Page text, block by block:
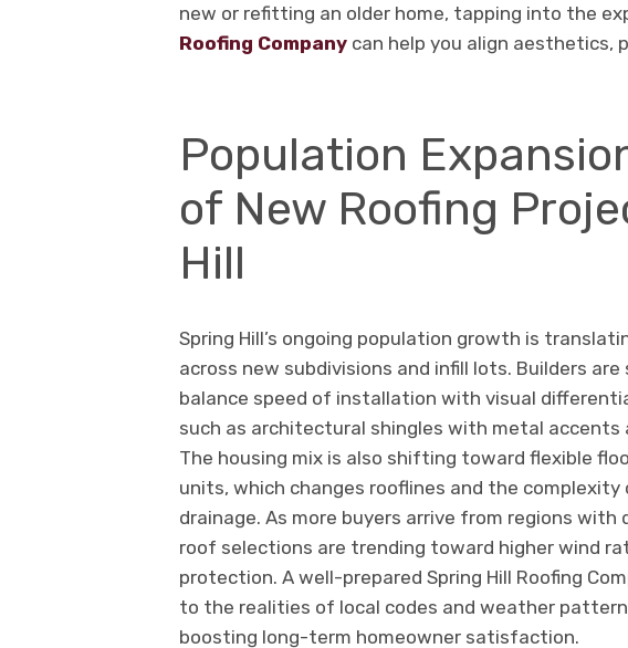
new or refitting an older home, tapping into the
Roofing Company can help you align aesthetics,
Population
of New Roofing
Hill
Spring Hill’s ongoing population growth is
across new subdivisions and infill lots. Builders
balance speed of installation with visual
such as architectural shingles with metal accents
The housing mix is also shifting toward flexible
units, which changes rooflines and the
drainage. As more buyers arrive from regions
roof selections are trending toward higher wind
protection. A well-prepared Spring Hill Roofing
to the realities of local codes and weather
boosting long-term homeowner satisfaction.